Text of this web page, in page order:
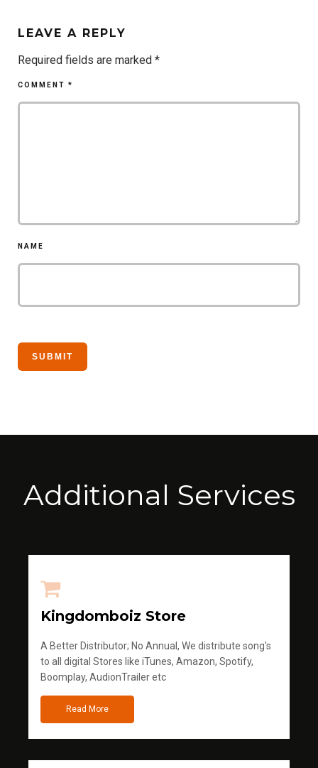
LEAVE A REPLY
Required fields are marked *
COMMENT *
NAME
Additional Services
Kingdomboiz Store
A Better Distributor; No Annual, We distribute song's
to all digital Stores like iTunes, Amazon, Spotify,
Boomplay, AudionTrailer etc
Read More